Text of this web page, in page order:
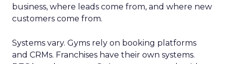
business, where leads come from, and where new
customers come from.
Systems vary. Gyms rely on booking platforms
and CRMs. Franchises have their own systems.